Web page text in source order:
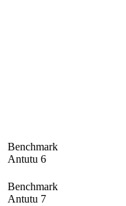
Benchmark
Antutu 6
Benchmark
Antutu 7